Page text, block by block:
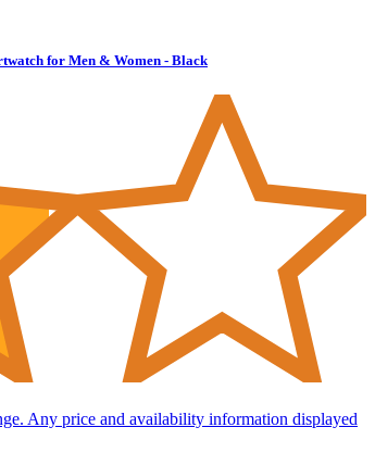
for Men & Women - Black
Any price and availability information displayed